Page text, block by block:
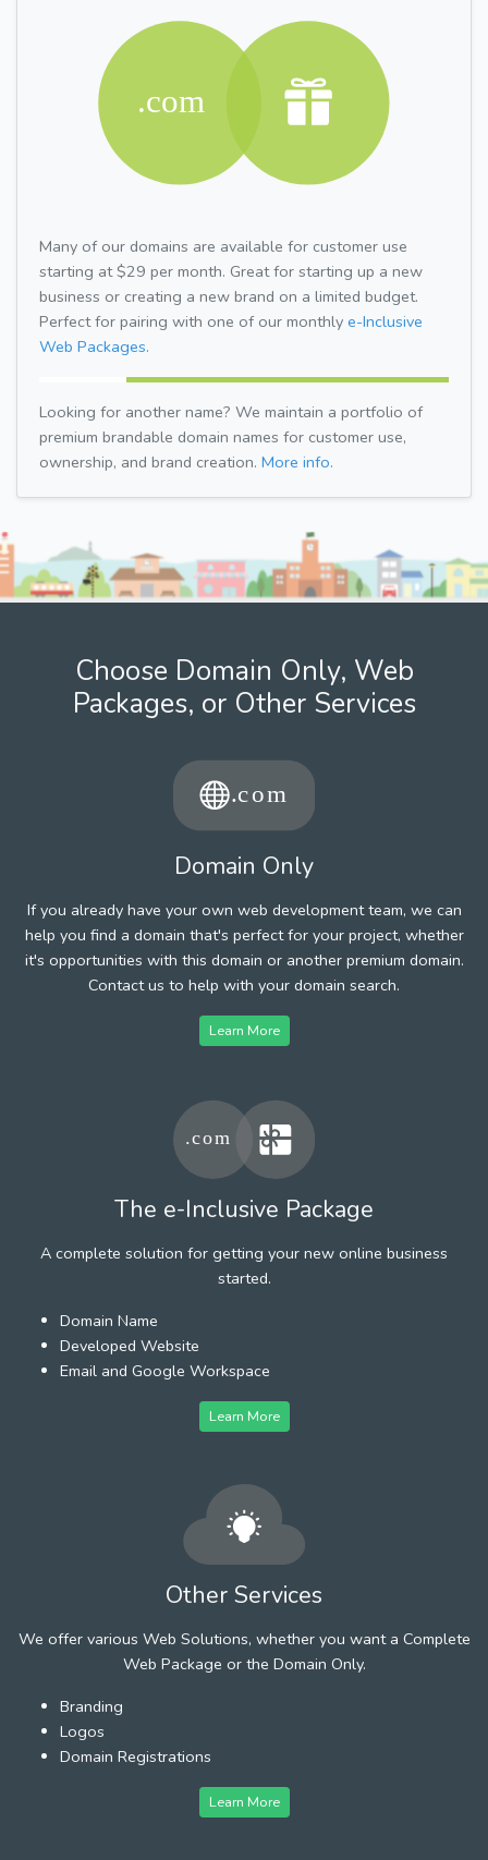
Many of our domains are available for customer use
starting at $29 per month. Great for starting up a new
business or creating a new brand on a limited budget.
Perfect for pairing with one of our monthly e-Inclusive
Web Packages.
Looking for another name? We maintain a portfolio of
premium brandable domain names for customer use,
ownership, and brand creation. More info.
Choose Domain Only, Web
Packages, or Other Services
Domain Only
If you already have your own web development team, we can
help you find a domain that's perfect for your project, whether
it's opportunities with this domain or another premium domain.
Contact us to help with your domain search.
Learn More
The e-Inclusive Package
A complete solution for getting your new online business
started.
Domain Name
Developed Website
Email and Google Workspace
Learn More
Other Services
We offer various Web Solutions, whether you want a Complete
Web Package or the Domain Only.
Branding
Logos
Domain Registrations
Learn More